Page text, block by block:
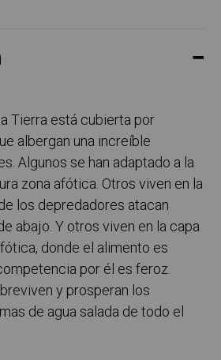
Tierra está cubierta por
albergan una increíble
Algunos se han adaptado a la
zona afótica. Otros viven en la
los depredadores atacan
abajo. Y otros viven en la capa
donde el alimento es
por él es feroz.
y prosperan los
de agua salada de todo el